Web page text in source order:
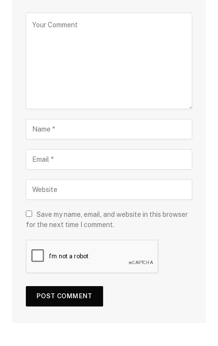
Save my name, email, and website in this browser
for the next time I comment.